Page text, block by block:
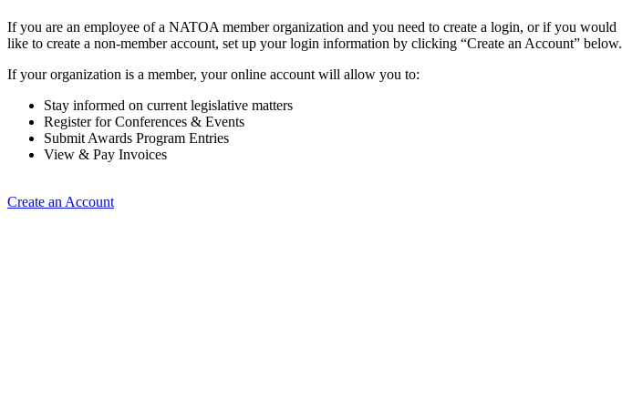
If you are an employee of a NATOA member organization and you need to create a login, or if you would
like to create a non-member account, set up your login information by clicking “Create an Account” below.
If your organization is a member, your online account will allow you to:
Stay informed on current legislative matters
Register for Conferences & Events
Submit Awards Program Entries
View & Pay Invoices
Create an Account